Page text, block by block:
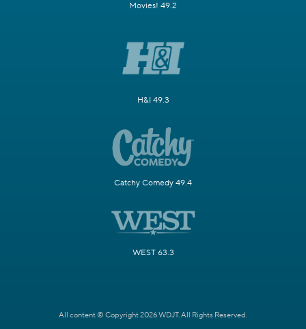
Movies! 49.2
H&I 49.3
Catchy Comedy 49.4
WEST 63.3
All content © Copyright 2026 WDJT. All Rights Reserved.